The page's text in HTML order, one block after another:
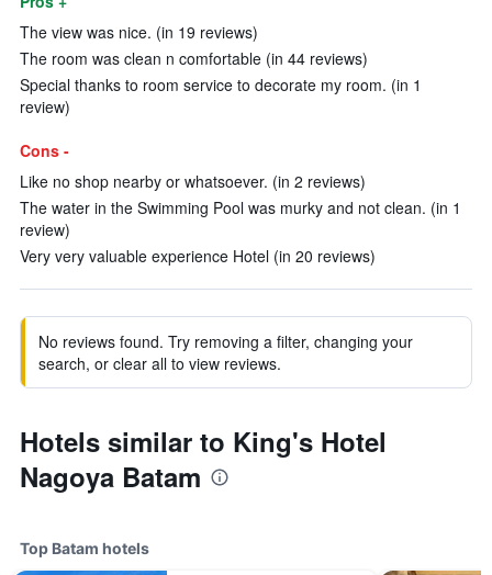
The view was nice. (in 19 reviews)
The room was clean n comfortable (in 44 reviews)
Special thanks to room service to decorate my room. (in 1
review)
Cons -
Like no shop nearby or whatsoever. (in 2 reviews)
The water in the Swimming Pool was murky and not clean. (in 1
review)
Very very valuable experience Hotel (in 20 reviews)
No reviews found. Try removing a filter, changing your
search, or clear all to view reviews.
Hotels similar to King's Hotel
Nagoya Batam
Top Batam hotels